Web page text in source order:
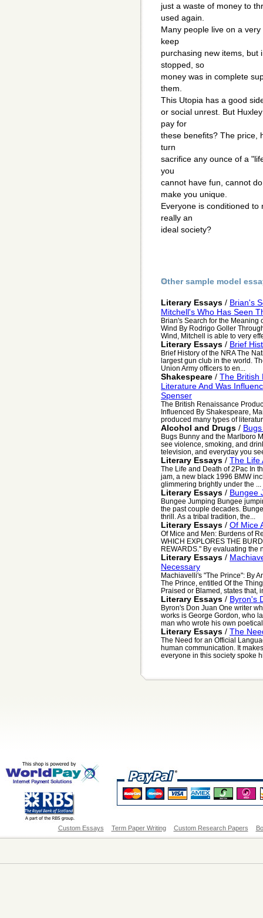
just a waste of money to
used again.
Many people live on a
keep
purchasing new items, but
stopped, so
money was in complete
them.
This Utopia has a good
or social unrest. But
pay for
these benefits? The price,
turn
sacrifice any ounce of a
you
cannot have fun, cannot
make you unique.
Everyone is conditioned
really an
ideal society?
Other sample model
Literary Essays / Brian's
Mitchell's Who Has Seen
Brian's Search for the Meaning
Wind By Rodrigo Goller
Wind, Mitchell is able to very
Literary Essays / Brief
Brief History of the NRA The
largest gun club in the world.
Union Army officers to en...
Shakespeare / The British
Literature And Was
Spenser
The British Renaissance
Influenced By Shakespeare,
produced many types of
Alcohol and Drugs /
Bugs Bunny and the Marlboro
see violence, smoking, and
television, and everyday you
Literary Essays / The Life
The Life and Death of 2Pac In
jam, a new black 1996 BMW
glimmering brightly under the ...
Literary Essays / Bungee
Bungee Jumping Bungee
the past couple decades.
thrill. As a tribal tradition, the...
Literary Essays / Of Mice
Of Mice and Men: Burdens of
WHICH EXPLORES THE
REWARDS." By evaluating the
Literary Essays /
Necessary
Machiavelli's "The Prince": By
The Prince, entitled Of the
Praised or Blamed, states that,
Literary Essays / Byron's
Byron's Don Juan One writer
works is George Gordon, who
man who wrote his own
Literary Essays / The
The Need for an Official
human communication. It
everyone in this society spoke
Custom Essays Term Paper Writing Custom Research Papers